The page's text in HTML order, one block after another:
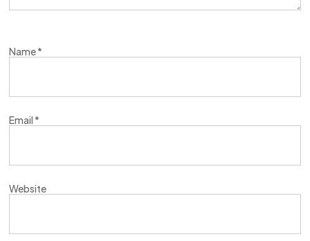
Name*
Email*
Website